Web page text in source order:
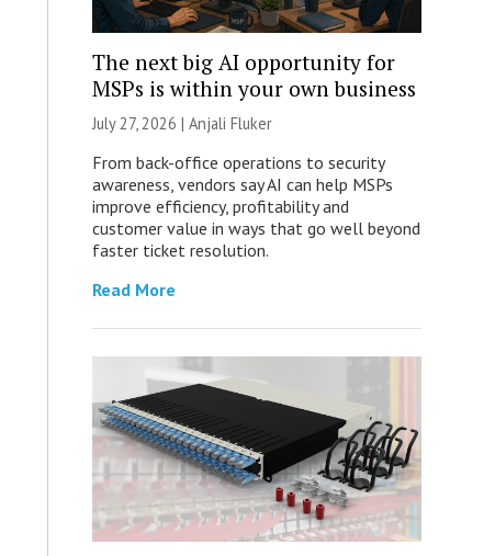
The next big AI opportunity for
MSPs is within your own business
July 27, 2026 | Anjali Fluker
From back-office operations to security
awareness, vendors say AI can help MSPs
improve efficiency, profitability and
customer value in ways that go well beyond
faster ticket resolution.
Read More